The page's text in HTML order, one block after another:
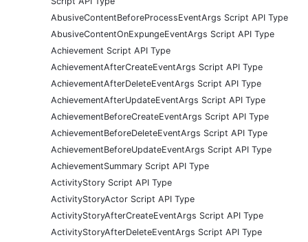
AbusiveContentBeforeProcessEventArgs Script API Type
AbusiveContentOnExpungeEventArgs Script API Type
Achievement Script API Type
AchievementAfterCreateEventArgs Script API Type
AchievementAfterDeleteEventArgs Script API Type
AchievementAfterUpdateEventArgs Script API Type
AchievementBeforeCreateEventArgs Script API Type
AchievementBeforeDeleteEventArgs Script API Type
AchievementBeforeUpdateEventArgs Script API Type
AchievementSummary Script API Type
ActivityStory Script API Type
ActivityStoryActor Script API Type
ActivityStoryAfterCreateEventArgs Script API Type
ActivityStoryAfterDeleteEventArgs Script API Type